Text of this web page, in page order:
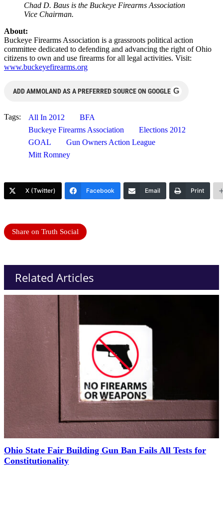
Chad D. Baus is the Buckeye Firearms Association
Vice Chairman.
About:
Buckeye Firearms Association is a grassroots political action
committee dedicated to defending and advancing the right of Ohio
citizens to own and use firearms for all legal activities. Visit:
www.buckeyefirearms.org
ADD AMMOLAND AS A PREFERRED SOURCE ON GOOGLE G
Tags: All In 2012
BFA
Buckeye Firearms Association
Elections 2012
GOAL
Gun Owners Action League
Mitt Romney
X (Twitter) Facebook Email Print
Share on Truth Social
Related Articles
Ohio State Fair Building Gun Ban Fails All Tests for
Constitutionality